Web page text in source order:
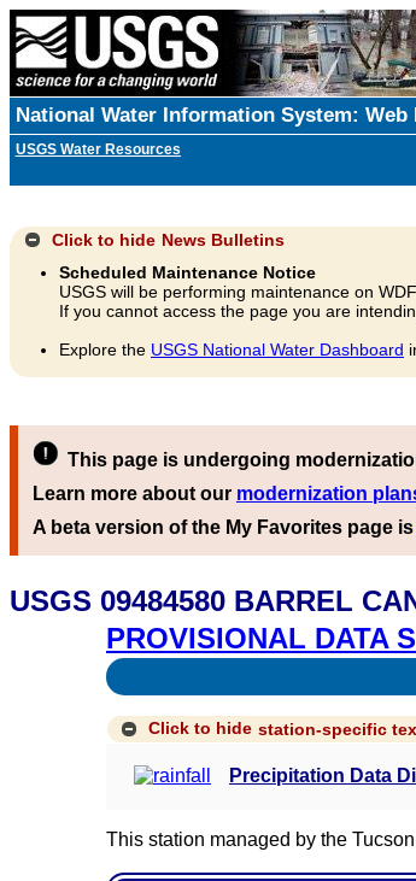
National Water Information System: Web
USGS Water Resources
Click to hide News Bulletins
Scheduled Maintenance Notice
USGS will be performing maintenance on
If you cannot access the page you are
Explore the USGS National Water Dashboard
This page is undergoing
Learn more about our modernization
A beta version of the My Favorites page is
USGS 09484580 BARREL
PROVISIONAL DATA
Click to hide station-specific
Precipitation Data
This station managed by the